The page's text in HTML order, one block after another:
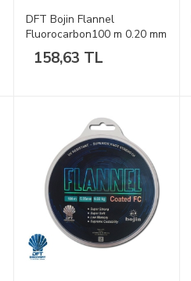
DFT Bojin Flannel
Fluorocarbon100 m 0.20 mm
Misina
158,63 TL